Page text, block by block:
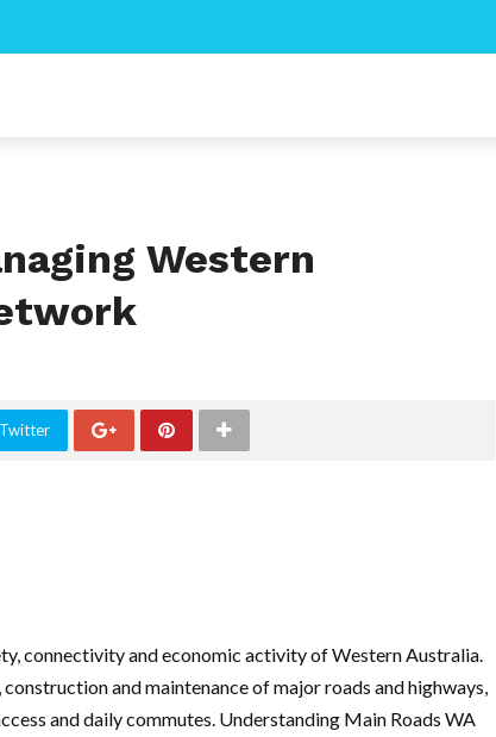
Western
connectivity and economic activity of Western Australia.
and maintenance of major roads and highways,
and daily commutes. Understanding Main Roads WA